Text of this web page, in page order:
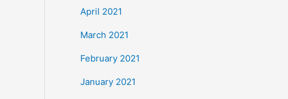
April 2021
March 2021
February 2021
January 2021